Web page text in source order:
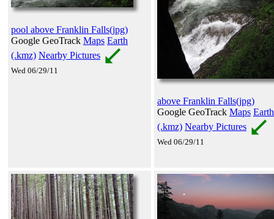
pool above Franklin Falls(jpg)
Google GeoTrack Maps Earth
(.kmz) Nearby Pictures
Wed 06/29/11
above Franklin Falls(jpg)
Google GeoTrack Maps Earth
(.kmz) Nearby Pictures
Wed 06/29/11